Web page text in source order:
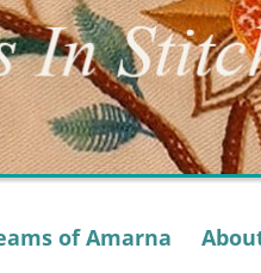
of Amarna